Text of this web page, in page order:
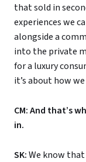
that sold in
experiences we
alongside a
into the private
for a luxury
it’s about how
CM: And that’s
in.
SK:We know that